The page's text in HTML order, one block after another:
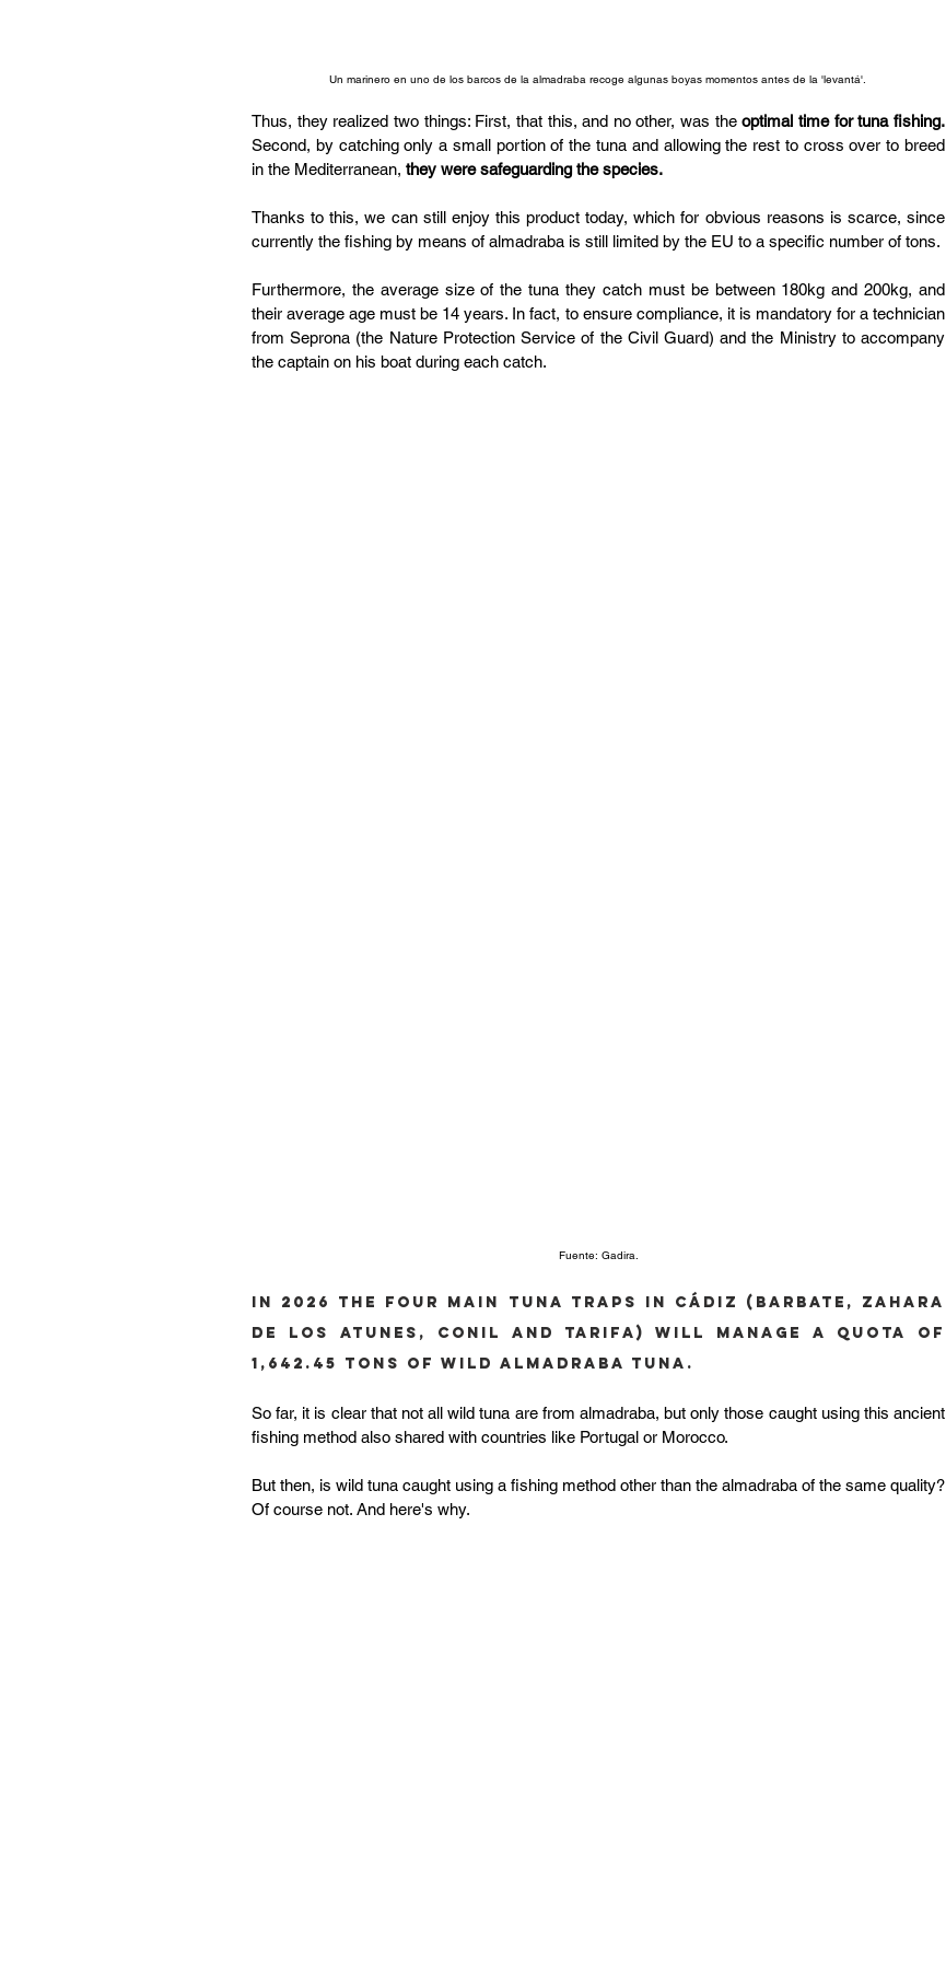
Un marinero en uno de los barcos de la almadraba recoge algunas boyas momentos antes de la 'levantá'.
Thus, they realized two things: First, that this, and no other, was the optimal time for tuna fishing.
Second, by catching only a small portion of the tuna and allowing the rest to cross over to breed
in the Mediterranean, they were safeguarding the species.
Thanks to this, we can still enjoy this product today, which for obvious reasons is scarce, since
currently the fishing by means of almadraba is still limited by the EU to a specific number of tons.
Furthermore, the average size of the tuna they catch must be between 180kg and 200kg, and
their average age must be 14 years. In fact, to ensure compliance, it is mandatory for a technician
from Seprona (the Nature Protection Service of the Civil Guard) and the Ministry to accompany
the captain on his boat during each catch.
Fuente: Gadira.
In 2026 the four main tuna traps in Cádiz (Barbate, Zahara
de los Atunes, Conil and Tarifa) will manage a quota of
1,642.45 tons of Wild Almadraba Tuna.
So far, it is clear that not all wild tuna are from almadraba, but only those caught using this ancient
fishing method also shared with countries like Portugal or Morocco.
But then, is wild tuna caught using a fishing method other than the almadraba of the same quality?
Of course not. And here's why.